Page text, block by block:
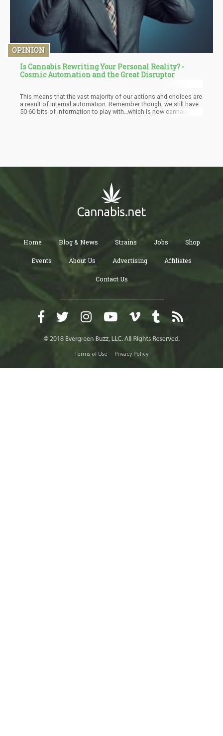
OPINION
Is Cannabis Rewriting Your Personal Reality? -
Cosmic Automation and the Great Disruptor
This means that the vast majority of our actions and choices are
a result of internal automation. Remember though, we still have
50-60 bits of information to play with…which is how cannabis
Home Blog & News Strains Jobs Shop
Events About Us Advertising Affiliates
Contact Us
Terms of Use Privacy Policy